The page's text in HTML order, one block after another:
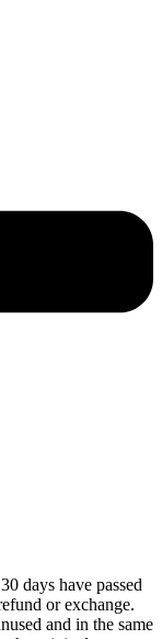
days have passed
or exchange.
and in the same